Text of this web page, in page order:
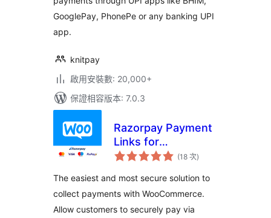
GooglePay, PhonePe or any banking UPI
app.
knitpay
啟用安裝數: 20,000+
保證相容版本: 7.0.3
Razorpay Payment
Links for
WooCommerce
(18 次評
分
數
)
The easiest and most secure solution to
collect payments with WooCommerce.
Allow customers to securely pay via